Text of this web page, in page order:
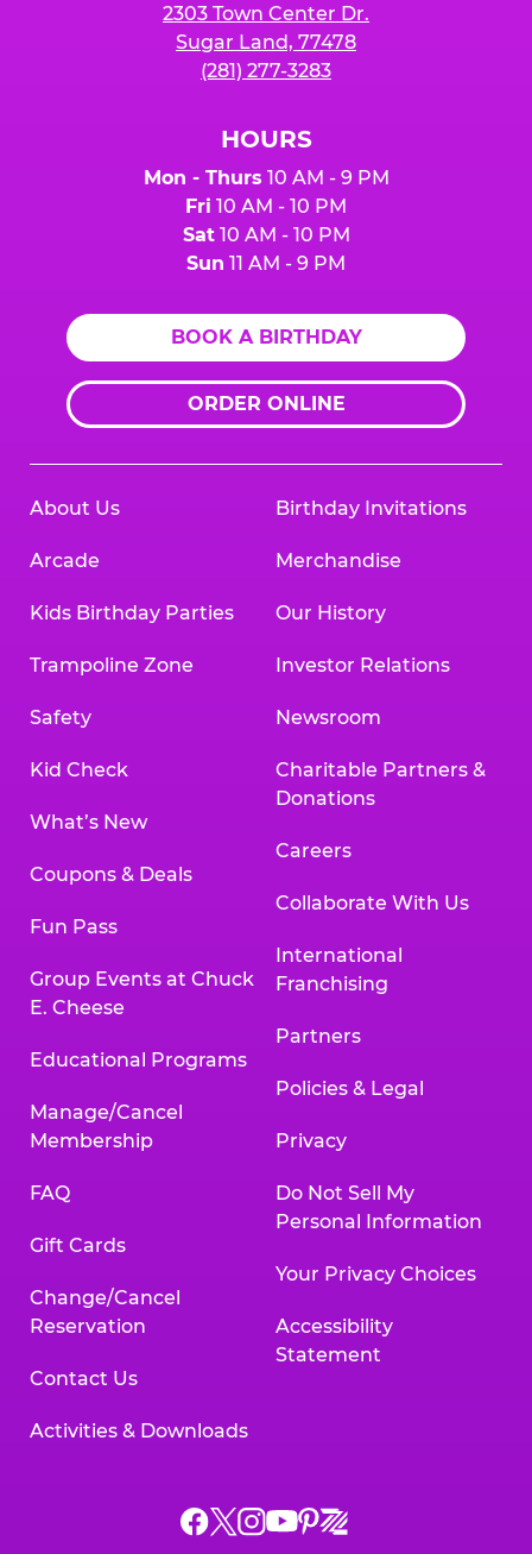
2303 Town Center Dr.
Sugar Land, 77478
(281) 277-3283
HOURS
Mon - Thurs 10 AM - 9 PM
Fri 10 AM - 10 PM
Sat10 AM - 10 PM
Sun 11 AM - 9 PM
BOOK A BIRTHDAY
ORDER ONLINE
About Us
Arcade
Kids Birthday Parties
Trampoline Zone
Safety
Kid Check
What’s New
Coupons & Deals
Fun Pass
Group Events at Chuck
E. Cheese
Educational Programs
Manage/Cancel
Membership
FAQ
Gift Cards
Change/Cancel
Reservation
Contact Us
Activities & Downloads
Birthday Invitations
Merchandise
Our History
Investor Relations
Newsroom
Charitable Partners &
Donations
Careers
Collaborate With Us
International
Franchising
Partners
Policies & Legal
Privacy
Do Not Sell My
Personal Information
Your Privacy Choices
Accessibility
Statement
Chuck
ChuckChuck
Chuck
Chuck
Chuck